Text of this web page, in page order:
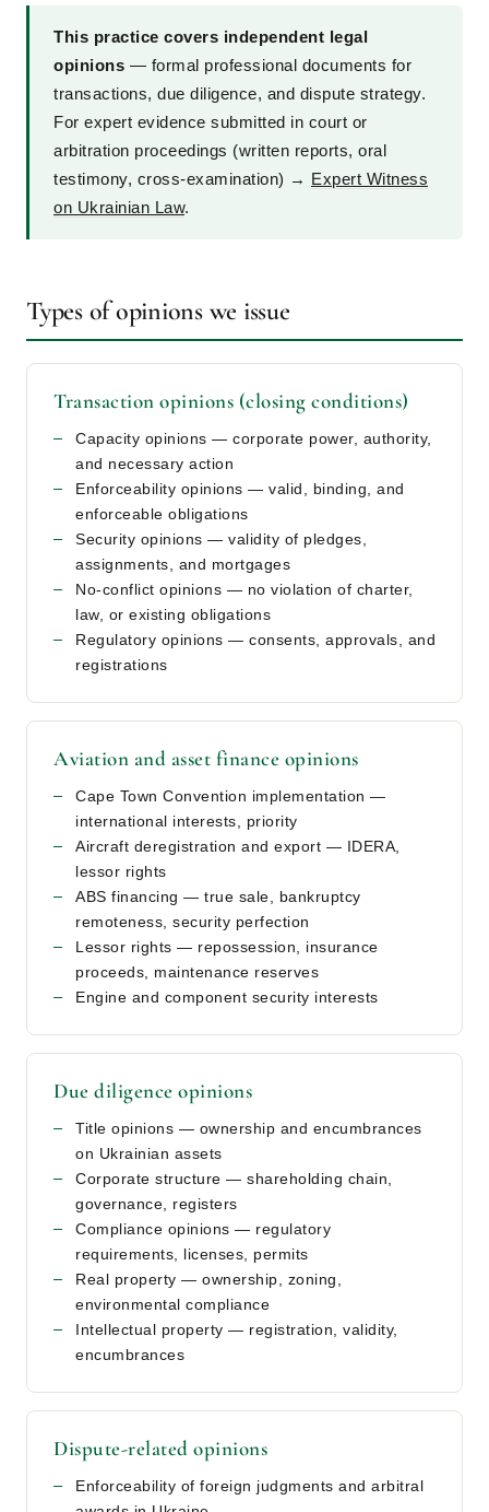
This practice covers independent legal
opinions — formal professional documents for
transactions, due diligence, and dispute strategy.
For expert evidence submitted in court or
arbitration proceedings (written reports, oral
testimony, cross-examination) → Expert Witness
on Ukrainian Law.
Types of opinions we issue
Transaction opinions (closing conditions)
Capacity opinions — corporate power, authority,
and necessary action
Enforceability opinions — valid, binding, and
enforceable obligations
Security opinions — validity of pledges,
assignments, and mortgages
No-conflict opinions — no violation of charter,
law, or existing obligations
Regulatory opinions — consents, approvals, and
registrations
Aviation and asset finance opinions
Cape Town Convention implementation —
international interests, priority
Aircraft deregistration and export — IDERA,
lessor rights
ABS financing — true sale, bankruptcy
remoteness, security perfection
Lessor rights — repossession, insurance
proceeds, maintenance reserves
Engine and component security interests
Due diligence opinions
Title opinions — ownership and encumbrances
on Ukrainian assets
Corporate structure — shareholding chain,
governance, registers
Compliance opinions — regulatory
requirements, licenses, permits
Real property — ownership, zoning,
environmental compliance
Intellectual property — registration, validity,
encumbrances
Dispute-related opinions
Enforceability of foreign judgments and arbitral